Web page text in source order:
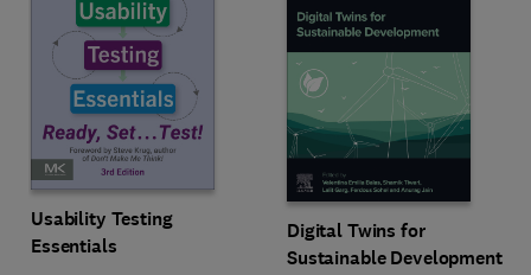
Usability Testing
Essentials
Digital Twins for
Sustainable Development